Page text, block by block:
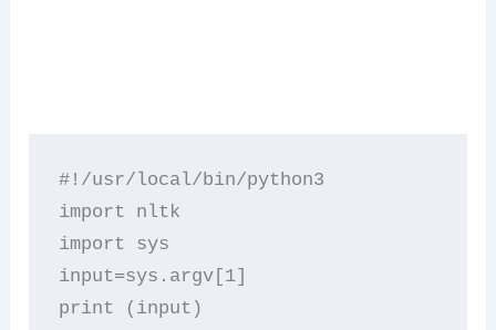
#!/usr/local/bin/python3
import nltk
import sys
input=sys.argv[1]
print (input)